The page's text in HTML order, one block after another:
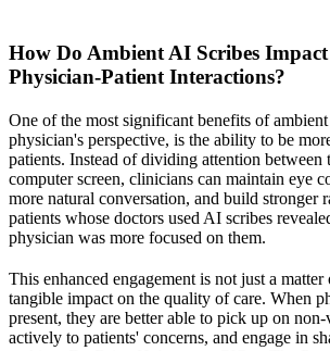
How Do Ambient AI Scribes
Physician-Patient Interactions?
One of the most significant benefits of
physician's perspective, is the ability to be
patients. Instead of dividing attention between
computer screen, clinicians can maintain eye
more natural conversation, and build stronger
patients whose doctors used AI scribes
physician was more focused on them.
This enhanced engagement is not just a
tangible impact on the quality of care. When
present, they are better able to pick up on non-
actively to patients' concerns, and engage in